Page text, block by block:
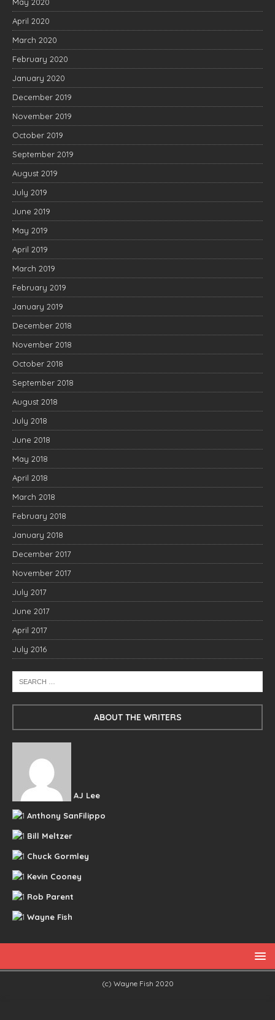
May 2020
April 2020
March 2020
February 2020
January 2020
December 2019
November 2019
October 2019
September 2019
August 2019
July 2019
June 2019
May 2019
April 2019
March 2019
February 2019
January 2019
December 2018
November 2018
October 2018
September 2018
August 2018
July 2018
June 2018
May 2018
April 2018
March 2018
February 2018
January 2018
December 2017
November 2017
July 2017
June 2017
April 2017
July 2016
ABOUT THE WRITERS
AJ Lee
Anthony SanFilippo
Bill Meltzer
Chuck Gormley
Kevin Cooney
Rob Parent
Wayne Fish
(c) Wayne Fish 2020